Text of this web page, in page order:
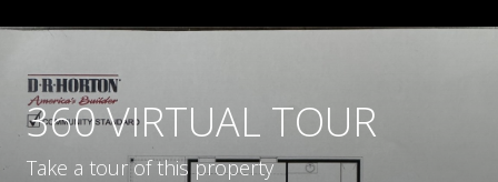
360 VIRTUAL TOUR
Take a tour of this property